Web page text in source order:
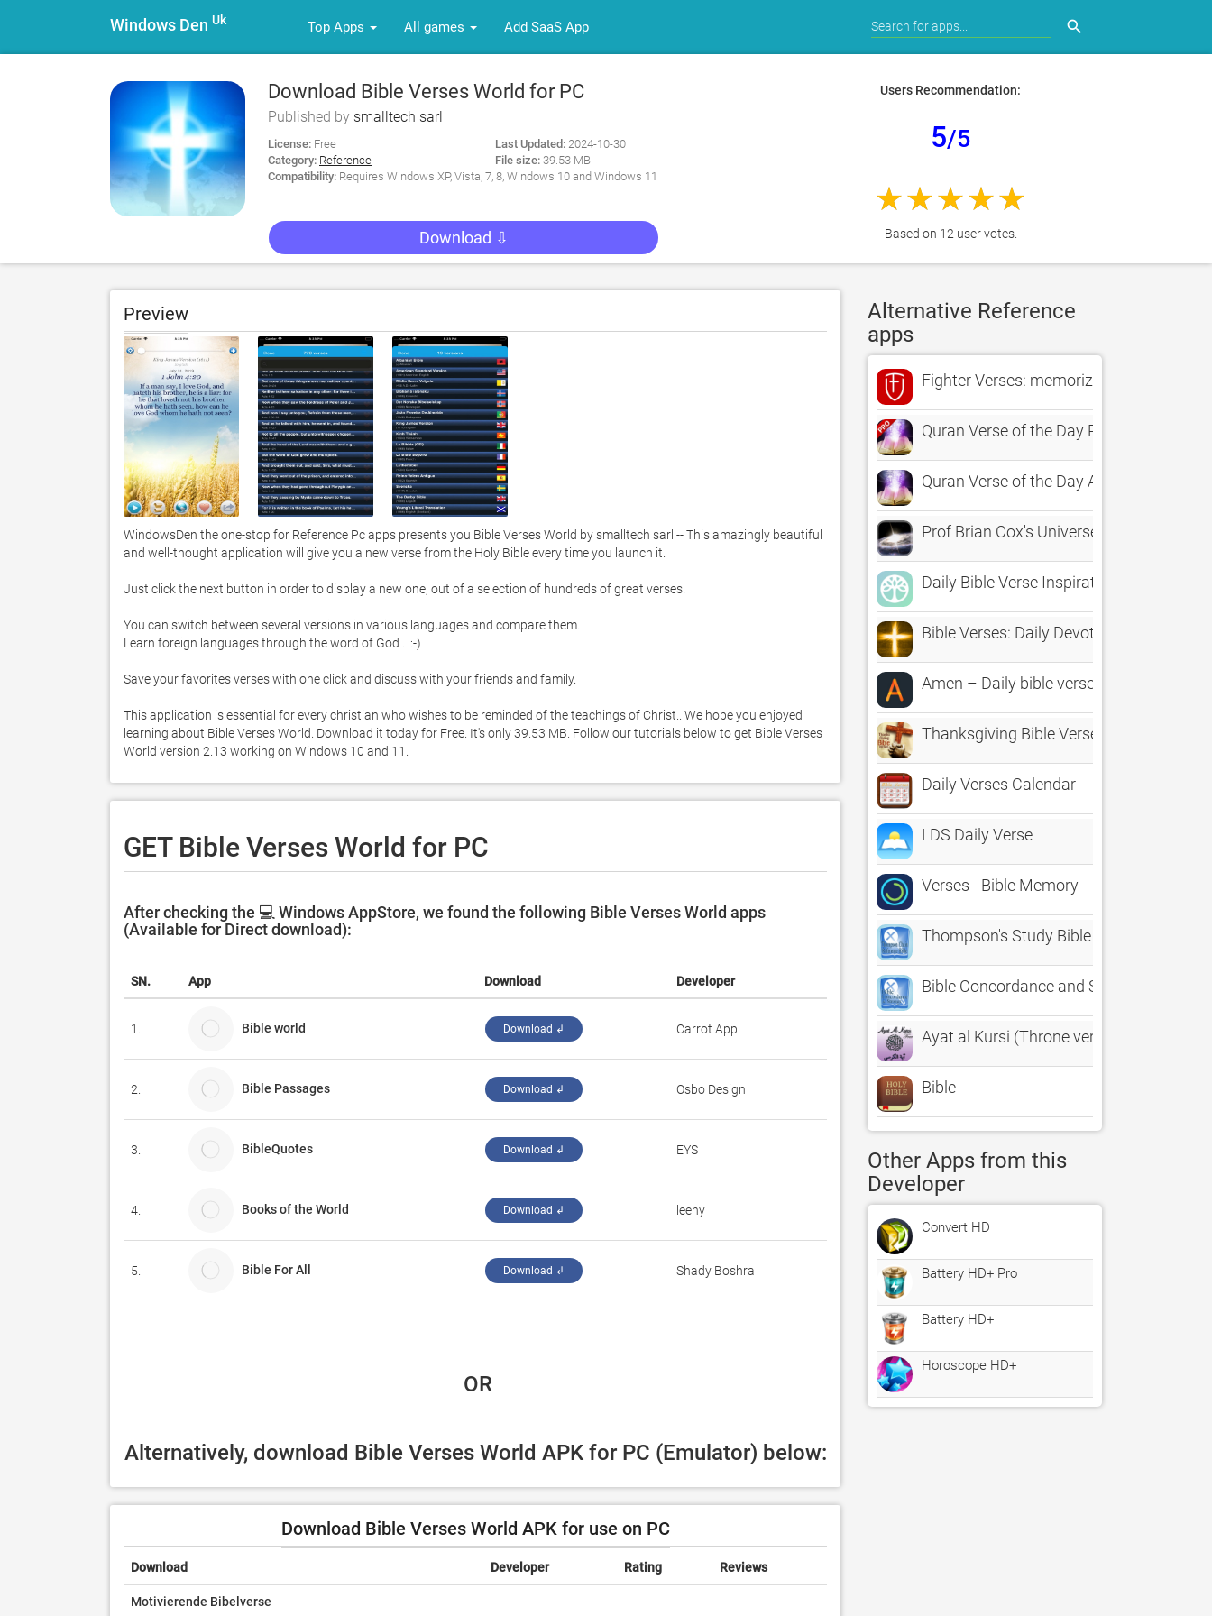
Windows Den Uk Top Apps All games Add SaaS App search
Download Bible Verses World for PC
Published by smalltech sarl
License: Free
Category: Reference
Last Updated: 2024-10-30
File size: 39.53 MB
Compatibility: Requires Windows XP, Vista, 7, 8, Windows 10 and Windows 11
Download ⇩
Users Recommendation:
5/5
Based on 12 user votes.
Preview
WindowsDen the one-stop for Reference Pc apps presents you Bible Verses World by smalltech sarl -- This amazingly beautiful
and well-thought application will give you a new verse from the Holy Bible every time you launch it.
Just click the next button in order to display a new one, out of a selection of hundreds of great verses.
You can switch between several versions in various languages and compare them.
Learn foreign languages through the word of God .  :-)
Save your favorites verses with one click and discuss with your friends and family.
This application is essential for every christian who wishes to be reminded of the teachings of Christ.. We hope you enjoyed
learning about Bible Verses World. Download it today for Free. It's only 39.53 MB. Follow our tutorials below to get Bible Verses
World version 2.13 working on Windows 10 and 11.
GET Bible Verses World for PC
After checking the 💻 Windows AppStore, we found the following Bible Verses World apps
(Available for Direct download):
SN. App Download Developer
1. Bible world Download ↲ Carrot App
2. Bible Passages Download ↲ Osbo Design
3. BibleQuotes Download ↲ EYS
4. Books of the World Download ↲ leehy
5. Bible For All Download ↲ Shady Boshra
OR
Alternatively, download Bible Verses World APK for PC (Emulator) below:
Download Bible Verses World APK for use on PC
Download Developer Rating Reviews
Motivierende Bibelverse
Alternative Reference
apps
Fighter Verses: memorize Bible
Quran Verse of the Day Pro - Ayat,
Quran Verse of the Day App
Prof Brian Cox's Universe
Daily Bible Verse Inspirations
Bible Verses: Daily Devotional
Amen – Daily bible verses and
Thanksgiving Bible Verses : HD
Daily Verses Calendar
LDS Daily Verse
Verses - Bible Memory
Thompson's Study Bible with KJV
Bible Concordance and Strongs with
Ayat al Kursi (Throne verse) - Free
Bible
Other Apps from this
Developer
Convert HD
Battery HD+ Pro
Battery HD+
Horoscope HD+